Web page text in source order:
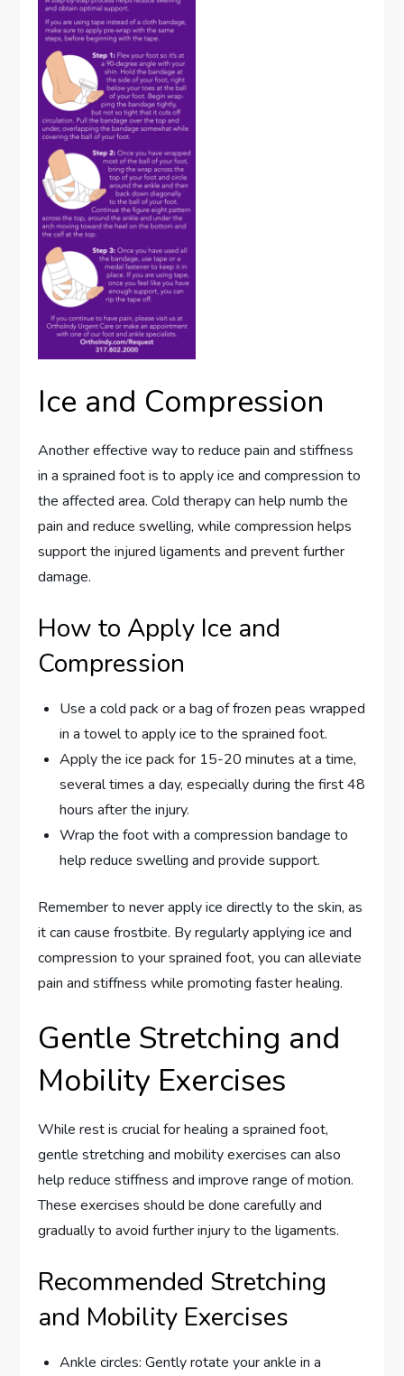
Ice and Compression
Another effective way to reduce pain and stiffness
in a sprained foot is to apply ice and compression to
the affected area. Cold therapy can help numb the
pain and reduce swelling, while compression helps
support the injured ligaments and prevent further
damage.
How to Apply Ice and
Compression
Use a cold pack or a bag of frozen peas wrapped
in a towel to apply ice to the sprained foot.
Apply the ice pack for 15-20 minutes at a time,
several times a day, especially during the first 48
hours after the injury.
Wrap the foot with a compression bandage to
help reduce swelling and provide support.
Remember to never apply ice directly to the skin, as
it can cause frostbite. By regularly applying ice and
compression to your sprained foot, you can alleviate
pain and stiffness while promoting faster healing.
Gentle Stretching and
Mobility Exercises
While rest is crucial for healing a sprained foot,
gentle stretching and mobility exercises can also
help reduce stiffness and improve range of motion.
These exercises should be done carefully and
gradually to avoid further injury to the ligaments.
Recommended Stretching
and Mobility Exercises
Ankle circles: Gently rotate your ankle in a